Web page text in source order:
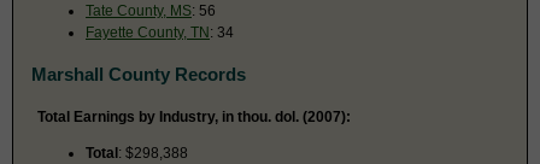
Tate County, MS: 56
Fayette County, TN: 34
Marshall County Records
Total Earnings by Industry, in thou. dol. (2007):
Total: $298,388